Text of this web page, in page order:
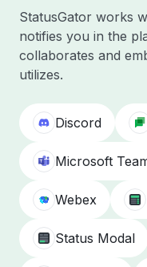
StatusGator works
notifies you in the
collaborates and
utilizes.
Discord
Microsoft
Webex
Status Modal